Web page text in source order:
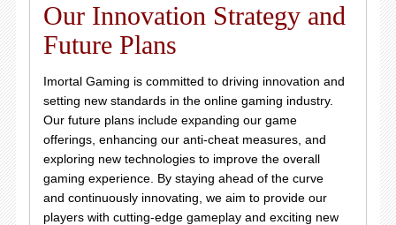
Our Innovation Strategy and
Future Plans
Imortal Gaming is committed to driving innovation and
setting new standards in the online gaming industry.
Our future plans include expanding our game
offerings, enhancing our anti-cheat measures, and
exploring new technologies to improve the overall
gaming experience. By staying ahead of the curve
and continuously innovating, we aim to provide our
players with cutting-edge gameplay and exciting new